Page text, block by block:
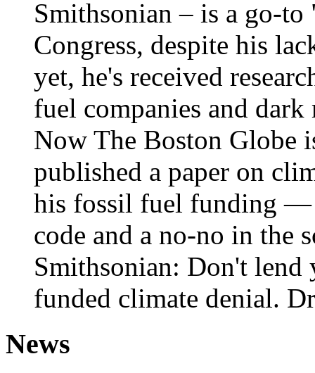
Smithsonian – is a go-
Congress, despite his
yet, he's received
fuel companies and
Now The Boston Globe
published a paper on
his fossil fuel funding —
code and a no-no in the
Smithsonian: Don't
funded climate denial.
News